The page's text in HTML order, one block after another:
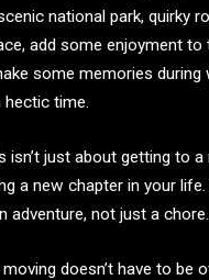
national park, quirky
add some enjoyment to
some memories during
time.
isn’t just about getting to a
a new chapter in your
adventure, not just a chore.
doesn’t have to be